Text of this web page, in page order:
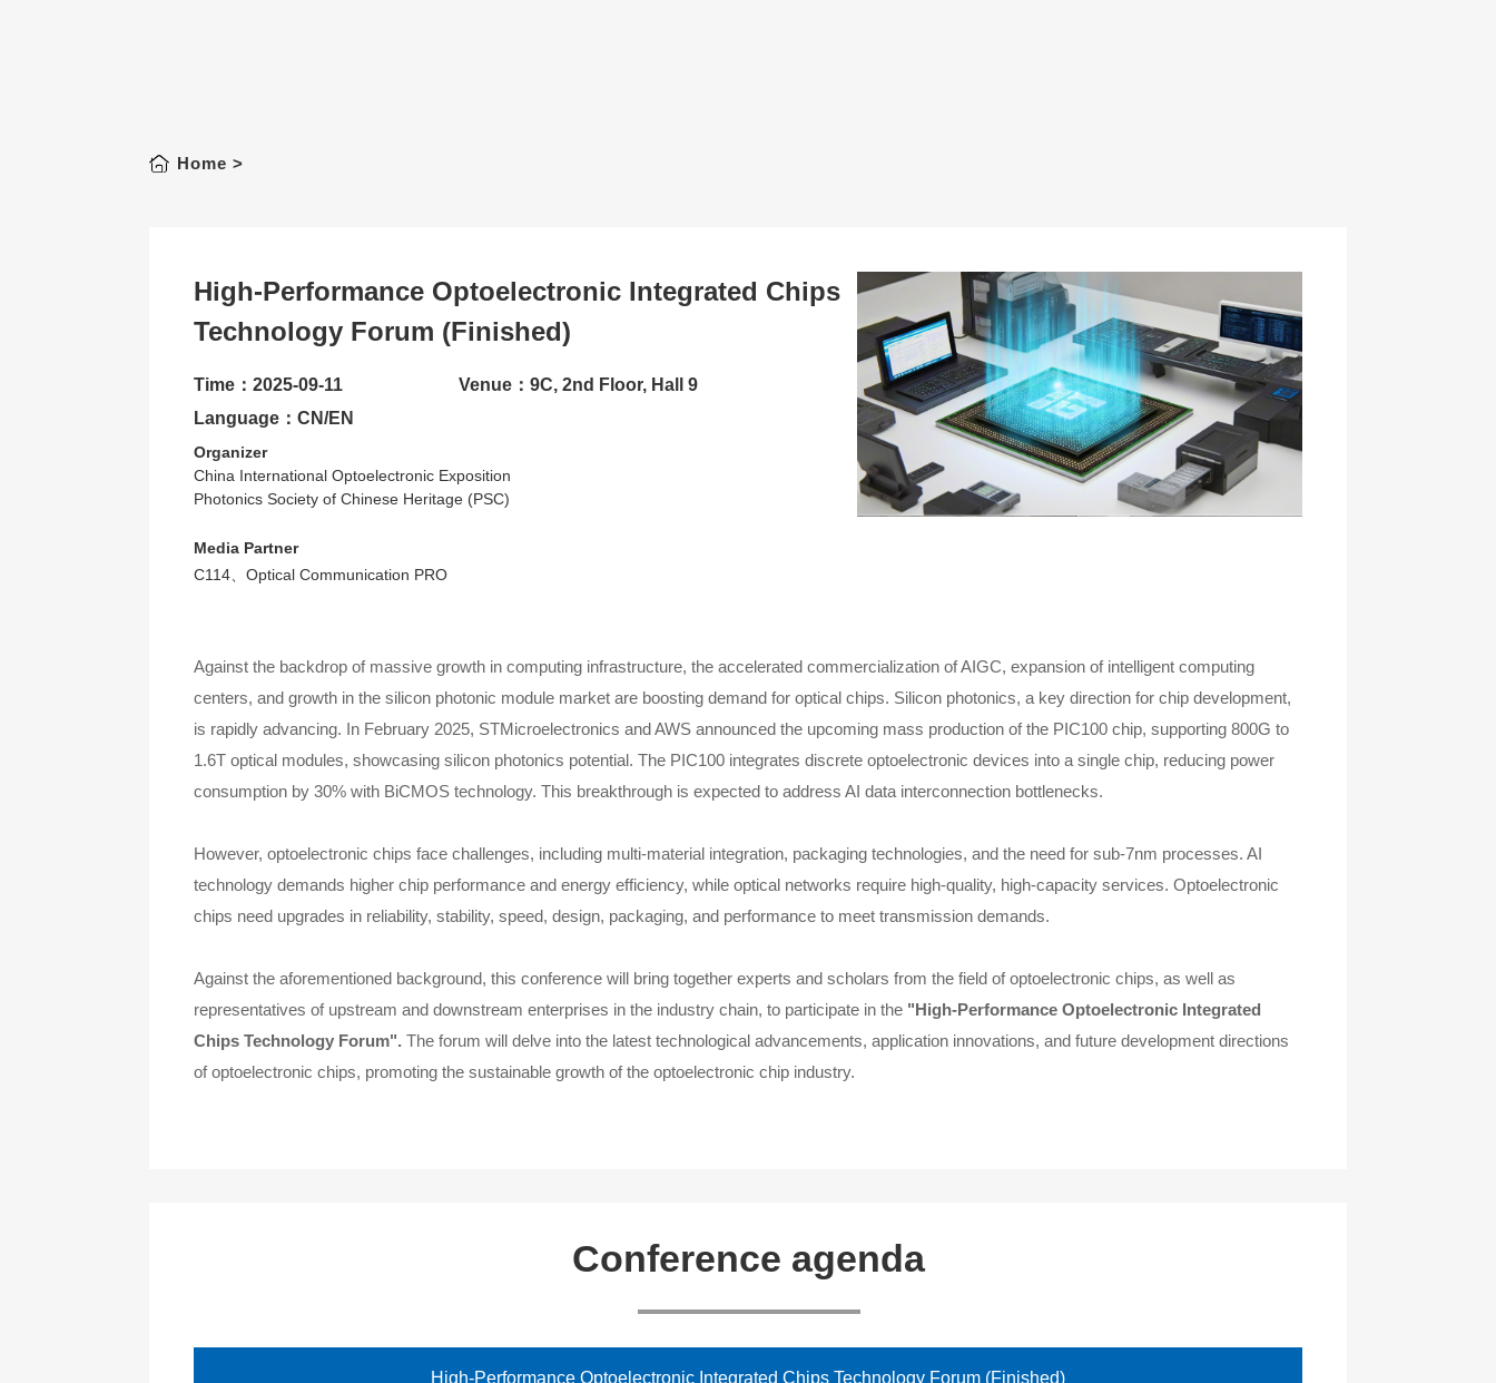
Home >
High-Performance Optoelectronic Integrated Chips
Technology Forum (Finished)
Time：2025-09-11
Venue：9C, 2nd Floor, Hall 9
Language：CN/EN
Organizer
China International Optoelectronic Exposition
Photonics Society of Chinese Heritage (PSC)
Media Partner
C114、Optical Communication PRO
Against the backdrop of massive growth in computing infrastructure, the accelerated commercialization of AIGC, expansion of intelligent computing
centers, and growth in the silicon photonic module market are boosting demand for optical chips. Silicon photonics, a key direction for chip development,
is rapidly advancing. In February 2025, STMicroelectronics and AWS announced the upcoming mass production of the PIC100 chip, supporting 800G to
1.6T optical modules, showcasing silicon photonics potential. The PIC100 integrates discrete optoelectronic devices into a single chip, reducing power
consumption by 30% with BiCMOS technology. This breakthrough is expected to address AI data interconnection bottlenecks.
However, optoelectronic chips face challenges, including multi-material integration, packaging technologies, and the need for sub-7nm processes. AI
technology demands higher chip performance and energy efficiency, while optical networks require high-quality, high-capacity services. Optoelectronic
chips need upgrades in reliability, stability, speed, design, packaging, and performance to meet transmission demands.
Against the aforementioned background, this conference will bring together experts and scholars from the field of optoelectronic chips, as well as
representatives of upstream and downstream enterprises in the industry chain, to participate in the "High-Performance Optoelectronic Integrated
Chips Technology Forum". The forum will delve into the latest technological advancements, application innovations, and future development directions
of optoelectronic chips, promoting the sustainable growth of the optoelectronic chip industry.
Conference agenda
High-Performance Optoelectronic Integrated Chips Technology Forum (Finished)